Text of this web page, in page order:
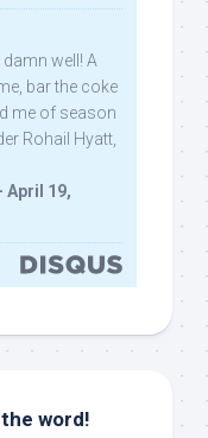
well! A
bar the coke
me of season
Rohail Hyatt,
April 19,
word!